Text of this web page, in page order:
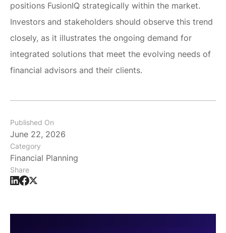
positions FusionIQ strategically within the market.
Investors and stakeholders should observe this trend
closely, as it illustrates the ongoing demand for
integrated solutions that meet the evolving needs of
financial advisors and their clients.
Published On
June 22, 2026
Category
Financial Planning
Share